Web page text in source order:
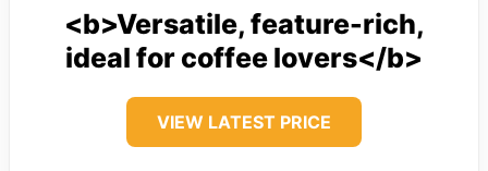
<b>Versatile, feature-rich,
ideal for coffee lovers</b>
VIEW LATEST PRICE